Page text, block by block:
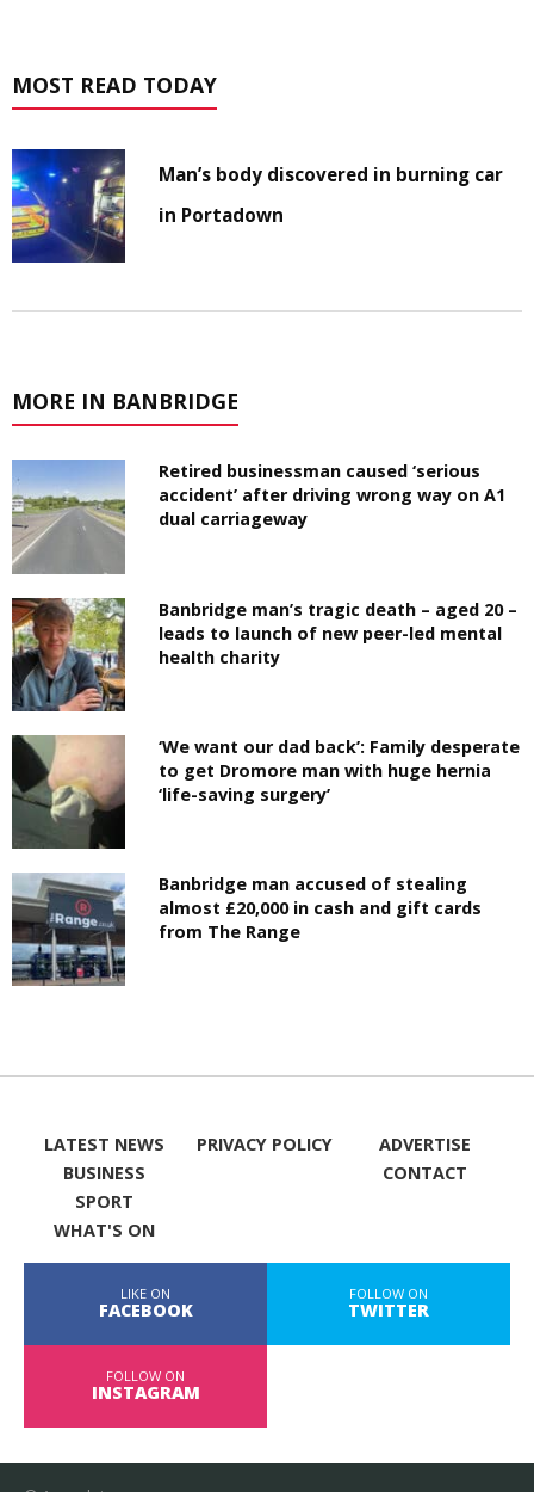
MOST READ TODAY
Man’s body discovered in burning car
in Portadown
MORE IN BANBRIDGE
Retired businessman caused ‘serious
accident’ after driving wrong way on A1
dual carriageway
Banbridge man’s tragic death – aged 20 –
leads to launch of new peer-led mental
health charity
‘We want our dad back’: Family desperate
to get Dromore man with huge hernia
‘life-saving surgery’
Banbridge man accused of stealing
almost £20,000 in cash and gift cards
from The Range
LATEST NEWS
BUSINESS
SPORT
WHAT'S ON
PRIVACY POLICY
ADVERTISE
CONTACT
LIKE ON
FACEBOOK
FOLLOW ON
TWITTER
FOLLOW ON
INSTAGRAM